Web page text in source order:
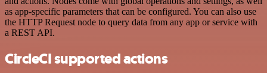
as app-specific parameters that can be configured. You can also use
the HTTP Request node to query data from any app or service with
a REST API.
CircleCI supported actions